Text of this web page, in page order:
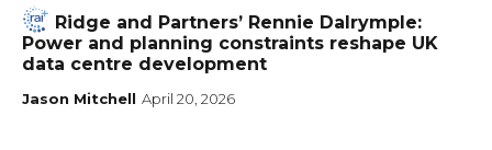
Ridge and Partners’ Rennie Dalrymple:
Power and planning constraints reshape UK
data centre development
Jason Mitchell April 20, 2026